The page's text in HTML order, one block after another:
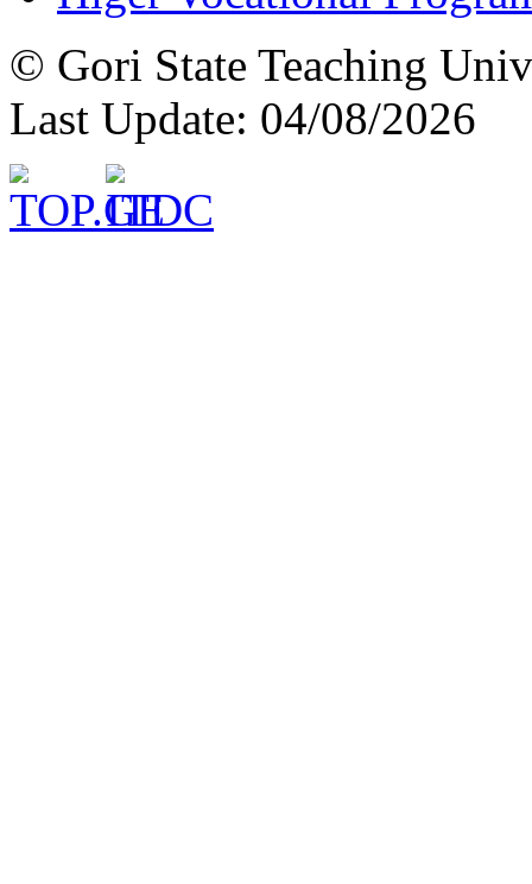
© Gori State Teaching
Last Update: 04/08/2026